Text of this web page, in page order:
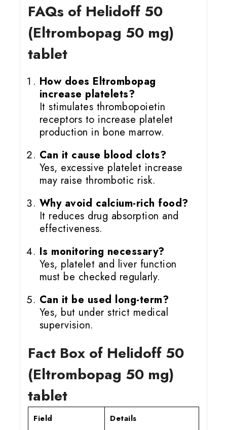
FAQs of Helidoff 50
(Eltrombopag 50 mg)
tablet
How does Eltrombopag
increase platelets?
It stimulates thrombopoietin
receptors to increase platelet
production in bone marrow.
Can it cause blood clots?
Yes, excessive platelet increase
may raise thrombotic risk.
Why avoid calcium-rich food?
It reduces drug absorption and
effectiveness.
Is monitoring necessary?
Yes, platelet and liver function
must be checked regularly.
Can it be used long-term?
Yes, but under strict medical
supervision.
Fact Box of Helidoff 50
(Eltrombopag 50 mg)
tablet
Field Details